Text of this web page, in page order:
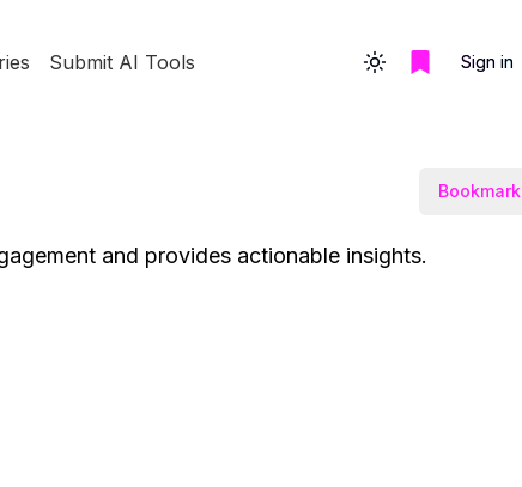
Submit AI Tools Toggle themeSign in
Bookmark
and provides actionable insights.